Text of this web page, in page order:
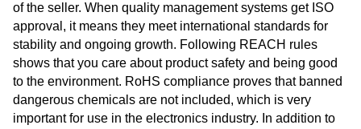
of the seller. When quality management systems get ISO
approval, it means they meet international standards for
stability and ongoing growth. Following REACH rules
shows that you care about product safety and being good
to the environment. RoHS compliance proves that banned
dangerous chemicals are not included, which is very
important for use in the electronics industry. In addition to